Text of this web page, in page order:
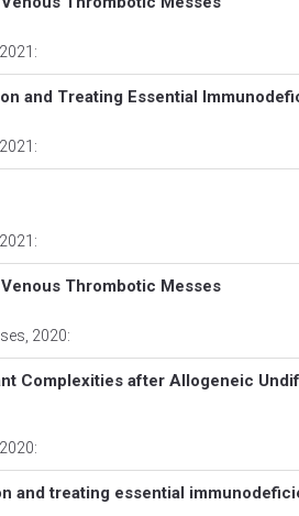
, 2021:
and Treating Essential
, 2021:
, 2021:
Thrombotic Messes
, 2020:
Complexities after Allogeneic
, 2020:
and treating essential